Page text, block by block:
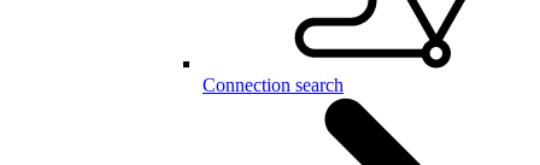
Connection search